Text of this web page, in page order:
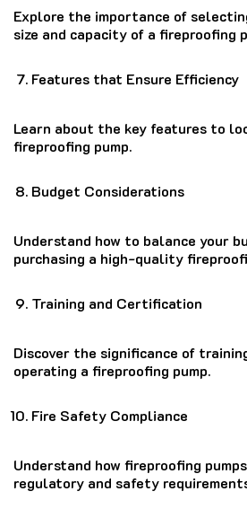
Explore the importance of
size and capacity of a fireproofing
Features that Ensure Efficiency
Learn about the key features to
fireproofing pump.
Budget Considerations
Understand how to balance your
purchasing a high-quality
Training and Certification
Discover the significance of
operating a fireproofing pump.
Fire Safety Compliance
Understand how fireproofing
regulatory and safety